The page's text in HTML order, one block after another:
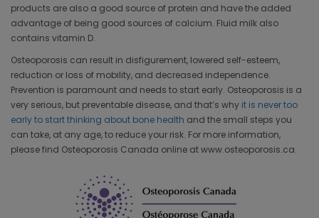
products are also a good source of protein and have the added
advantage of being good sources of calcium. Fluid milk also
contains vitamin D.
Osteoporosis can result in disfigurement, lowered self-esteem,
reduction or loss of mobility, and decreased independence.
Prevention is paramount and needs to start early. Osteoporosis is a
very serious, but preventable disease, and that’s why it is never too
early to start thinking about bone health and the small steps you
can take, at any age, to reduce your risk. For more information,
please find Osteoporosis Canada online at www.osteoporosis.ca.